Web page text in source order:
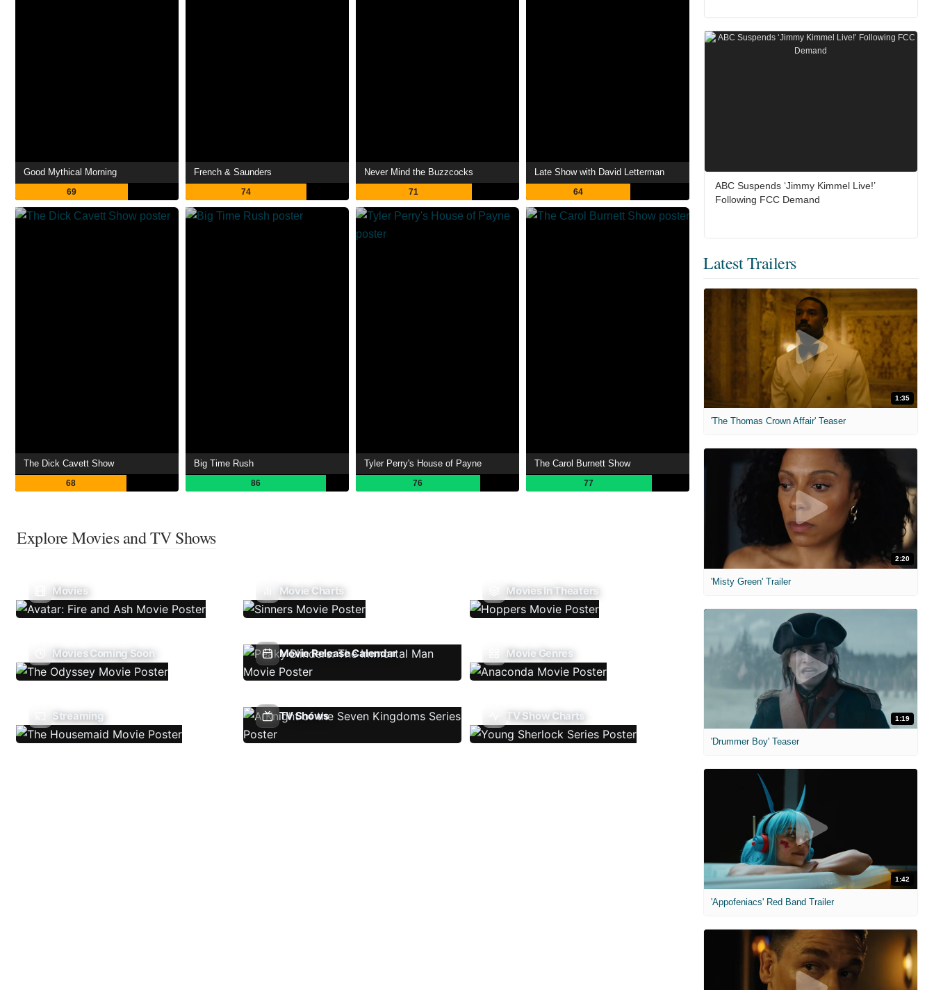
Good Mythical Morning
69
French & Saunders
74
Never Mind the Buzzcocks
71
Late Show with David Letterman
64
The Dick Cavett Show
68
Big Time Rush
86
Tyler Perry's House of Payne
76
The Carol Burnett Show
77
Explore Movies and TV Shows
Movies Movie Charts Movies In Theaters
Movies Coming Soon Movie Release Calendar Movie Genres
Streaming TV Shows TV Show Charts
ABC Suspends ‘Jimmy Kimmel Live!’
Following FCC Demand
Latest Trailers
1:35
'The Thomas Crown Affair' Teaser
2:20
'Misty Green' Trailer
1:19
'Drummer Boy' Teaser
1:42
'Appofeniacs' Red Band Trailer